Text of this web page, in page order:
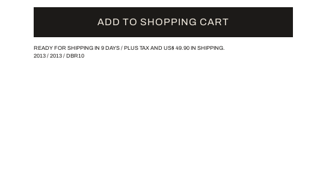
ADD TO SHOPPING CART
READY FOR SHIPPING IN 9 DAYS / PLUS TAX AND US$ 49.90IN SHIPPING.
2013/ 2013/ DBR10